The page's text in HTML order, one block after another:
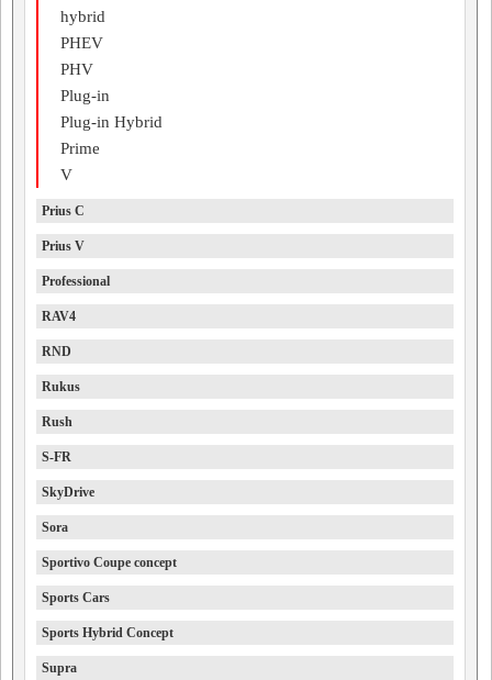
hybrid
PHEV
PHV
Plug-in
Plug-in Hybrid
Prime
V
Prius C
Prius V
Professional
RAV4
RND
Rukus
Rush
S-FR
SkyDrive
Sora
Sportivo Coupe concept
Sports Cars
Sports Hybrid Concept
Supra